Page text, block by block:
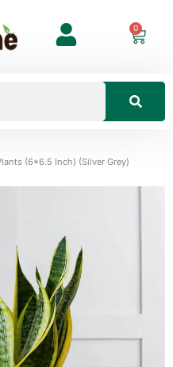
0
(6*6.5 Inch) (Silver Grey)